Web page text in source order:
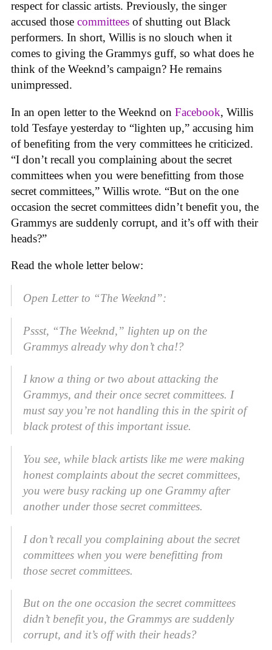
respect for classic artists. Previously, the singer
accused those committees of shutting out Black
performers. In short, Willis is no slouch when it
comes to giving the Grammys guff, so what does he
think of the Weeknd’s campaign? He remains
unimpressed.
In an open letter to the Weeknd on Facebook, Willis
told Tesfaye yesterday to “lighten up,” accusing him
of benefiting from the very committees he criticized.
“I don’t recall you complaining about the secret
committees when you were benefitting from those
secret committees,” Willis wrote. “But on the one
occasion the secret committees didn’t benefit you, the
Grammys are suddenly corrupt, and it’s off with their
heads?”
Read the whole letter below:
Open Letter to “The Weeknd”:
Pssst, “The Weeknd,” lighten up on the
Grammys already why don’t cha!?
I know a thing or two about attacking the
Grammys, and their once secret committees. I
must say you’re not handling this in the spirit of
black protest of this important issue.
You see, while black artists like me were making
honest complaints about the secret committees,
you were busy racking up one Grammy after
another under those secret committees.
I don’t recall you complaining about the secret
committees when you were benefitting from
those secret committees.
But on the one occasion the secret committees
didn’t benefit you, the Grammys are suddenly
corrupt, and it’s off with their heads?